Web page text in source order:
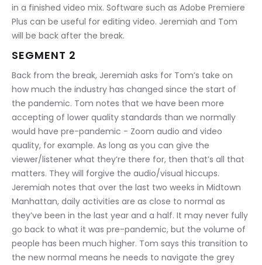
in a finished video mix. Software such as Adobe Premiere
Plus can be useful for editing video. Jeremiah and Tom
will be back after the break.
SEGMENT 2
Back from the break, Jeremiah asks for Tom’s take on
how much the industry has changed since the start of
the pandemic. Tom notes that we have been more
accepting of lower quality standards than we normally
would have pre-pandemic - Zoom audio and video
quality, for example. As long as you can give the
viewer/listener what they’re there for, then that’s all that
matters. They will forgive the audio/visual hiccups.
Jeremiah notes that over the last two weeks in Midtown
Manhattan, daily activities are as close to normal as
they’ve been in the last year and a half. It may never fully
go back to what it was pre-pandemic, but the volume of
people has been much higher. Tom says this transition to
the new normal means he needs to navigate the grey